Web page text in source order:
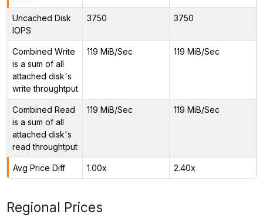
Uncached Disk
IOPS
3750 3750
Combined Write
is a sum of all
attached disk's
write throughtput
119 MiB/Sec 119 MiB/Sec
Combined Read
is a sum of all
attached disk's
read throughtput
119 MiB/Sec 119 MiB/Sec
Avg Price Diff 1.00x 2.40x
Regional Prices